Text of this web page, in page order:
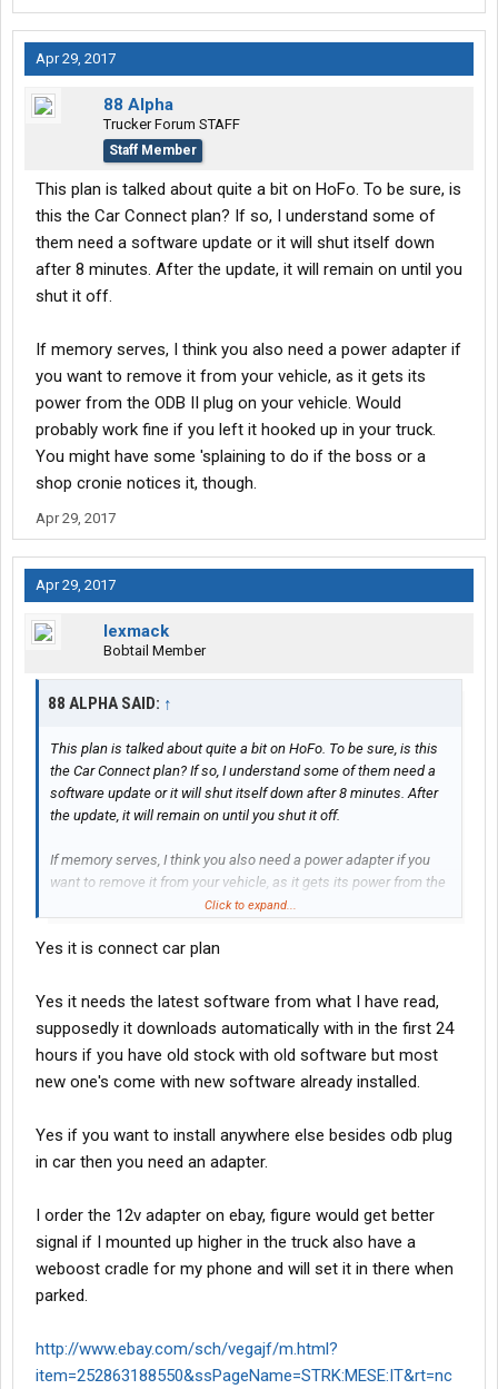
Apr 29, 2017
88 Alpha
Trucker Forum STAFF
Staff Member
This plan is talked about quite a bit on HoFo. To be sure, is
this the Car Connect plan? If so, I understand some of
them need a software update or it will shut itself down
after 8 minutes. After the update, it will remain on until you
shut it off.
If memory serves, I think you also need a power adapter if
you want to remove it from your vehicle, as it gets its
power from the ODB II plug on your vehicle. Would
probably work fine if you left it hooked up in your truck.
You might have some 'splaining to do if the boss or a
shop cronie notices it, though.
Apr 29, 2017
Apr 29, 2017
lexmack
Bobtail Member
88 ALPHA SAID: ↑
This plan is talked about quite a bit on HoFo. To be sure, is this
the Car Connect plan? If so, I understand some of them need a
software update or it will shut itself down after 8 minutes. After
the update, it will remain on until you shut it off.
If memory serves, I think you also need a power adapter if you
want to remove it from your vehicle, as it gets its power from the
ODB II plug on your vehicle. Would probably work fine if you left it
the boss or a shop cronie notices it, though.
Click to expand...
Yes it is connect car plan
Yes it needs the latest software from what I have read,
supposedly it downloads automatically with in the first 24
hours if you have old stock with old software but most
new one's come with new software already installed.
Yes if you want to install anywhere else besides odb plug
in car then you need an adapter.
I order the 12v adapter on ebay, figure would get better
signal if I mounted up higher in the truck also have a
weboost cradle for my phone and will set it in there when
parked.
http://www.ebay.com/sch/vegajf/m.html?
item=252863188550&ssPageName=STRK:MESE:IT&rt=nc